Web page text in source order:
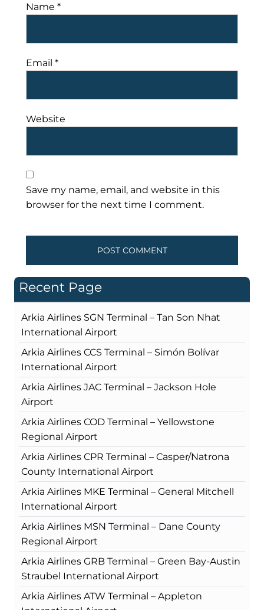
Name *
Email *
Website
Save my name, email, and website in this
browser for the next time I comment.
Recent Page
Arkia Airlines SGN Terminal – Tan Son Nhat
International Airport
Arkia Airlines CCS Terminal – Simón Bolívar
International Airport
Arkia Airlines JAC Terminal – Jackson Hole
Airport
Arkia Airlines COD Terminal – Yellowstone
Regional Airport
Arkia Airlines CPR Terminal – Casper/Natrona
County International Airport
Arkia Airlines MKE Terminal – General Mitchell
International Airport
Arkia Airlines MSN Terminal – Dane County
Regional Airport
Arkia Airlines GRB Terminal – Green Bay-Austin
Straubel International Airport
Arkia Airlines ATW Terminal – Appleton